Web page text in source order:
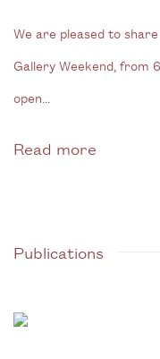
We are pleased to
Gallery Weekend, from
open...
Read more
Publications